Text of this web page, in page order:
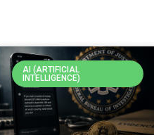
AI (ARTIFICIAL
INTELLIGENCE)